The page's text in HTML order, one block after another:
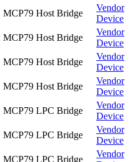
MCP79 Host Bridge
Vendor
Device
MCP79 Host Bridge
Vendor
Device
MCP79 Host Bridge
Vendor
Device
MCP79 Host Bridge
Vendor
Device
MCP79 LPC Bridge
Vendor
Device
MCP79 LPC Bridge
Vendor
Device
MCP79 LPC Bridge
Vendor